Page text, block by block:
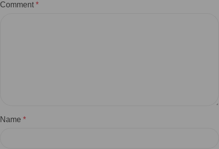
Comment *
Name *